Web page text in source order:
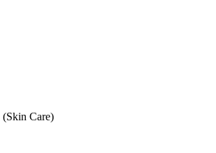
(Skin Care)